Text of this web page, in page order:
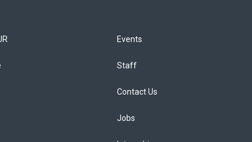
Events
Staff
Contact Us
Jobs